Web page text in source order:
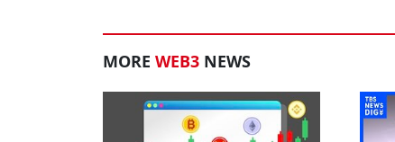
MORE WEB3 NEWS